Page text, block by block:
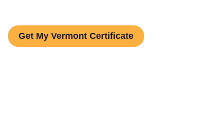
Get My Vermont Certificate